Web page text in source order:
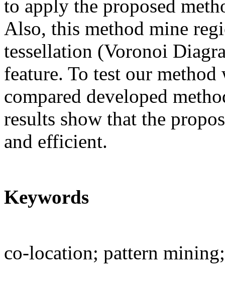
to apply the proposed
Also, this method mine
tessellation (Voronoi
feature. To test our method
compared developed
results show that the
and efficient.
Keywords
co-location; pattern